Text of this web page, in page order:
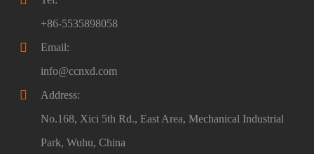
+86-5535898058

Email:
info@ccnxd.com

Address:
No.168, Xici 5th Rd., East Area, Mechanical Industrial
Park, Wuhu, China